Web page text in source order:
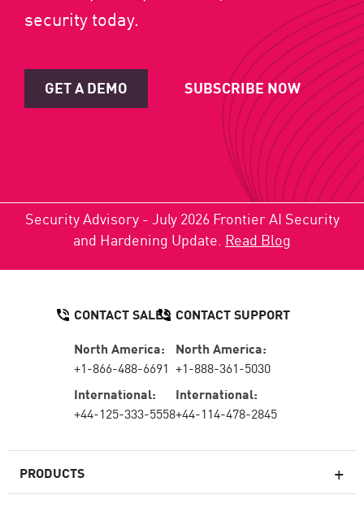
security today.
GET A DEMO SUBSCRIBE NOW
Security Advisory - July 2026 Frontier AI Security
and Hardening Update. Read Blog
PRODUCTS
CONTACT SALES
North America:
+1-866-488-6691
International:
+44-125-333-5558
CONTACT SUPPORT
North America:
+1-888-361-5030
International:
+44-114-478-2845